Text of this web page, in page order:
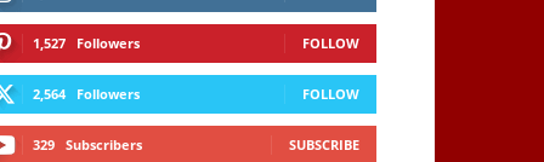
1,527 Followers FOLLOW
2,564 Followers FOLLOW
329 Subscribers SUBSCRIBE